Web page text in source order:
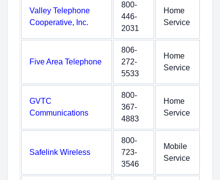
Valley Telephone
Cooperative, Inc.
800-
446-
2031
Home
Service
Five Area Telephone
806-
272-
5533
Home
Service
GVTC
Communications
800-
367-
4883
Home
Service
Safelink Wireless
800-
723-
3546
Mobile
Service